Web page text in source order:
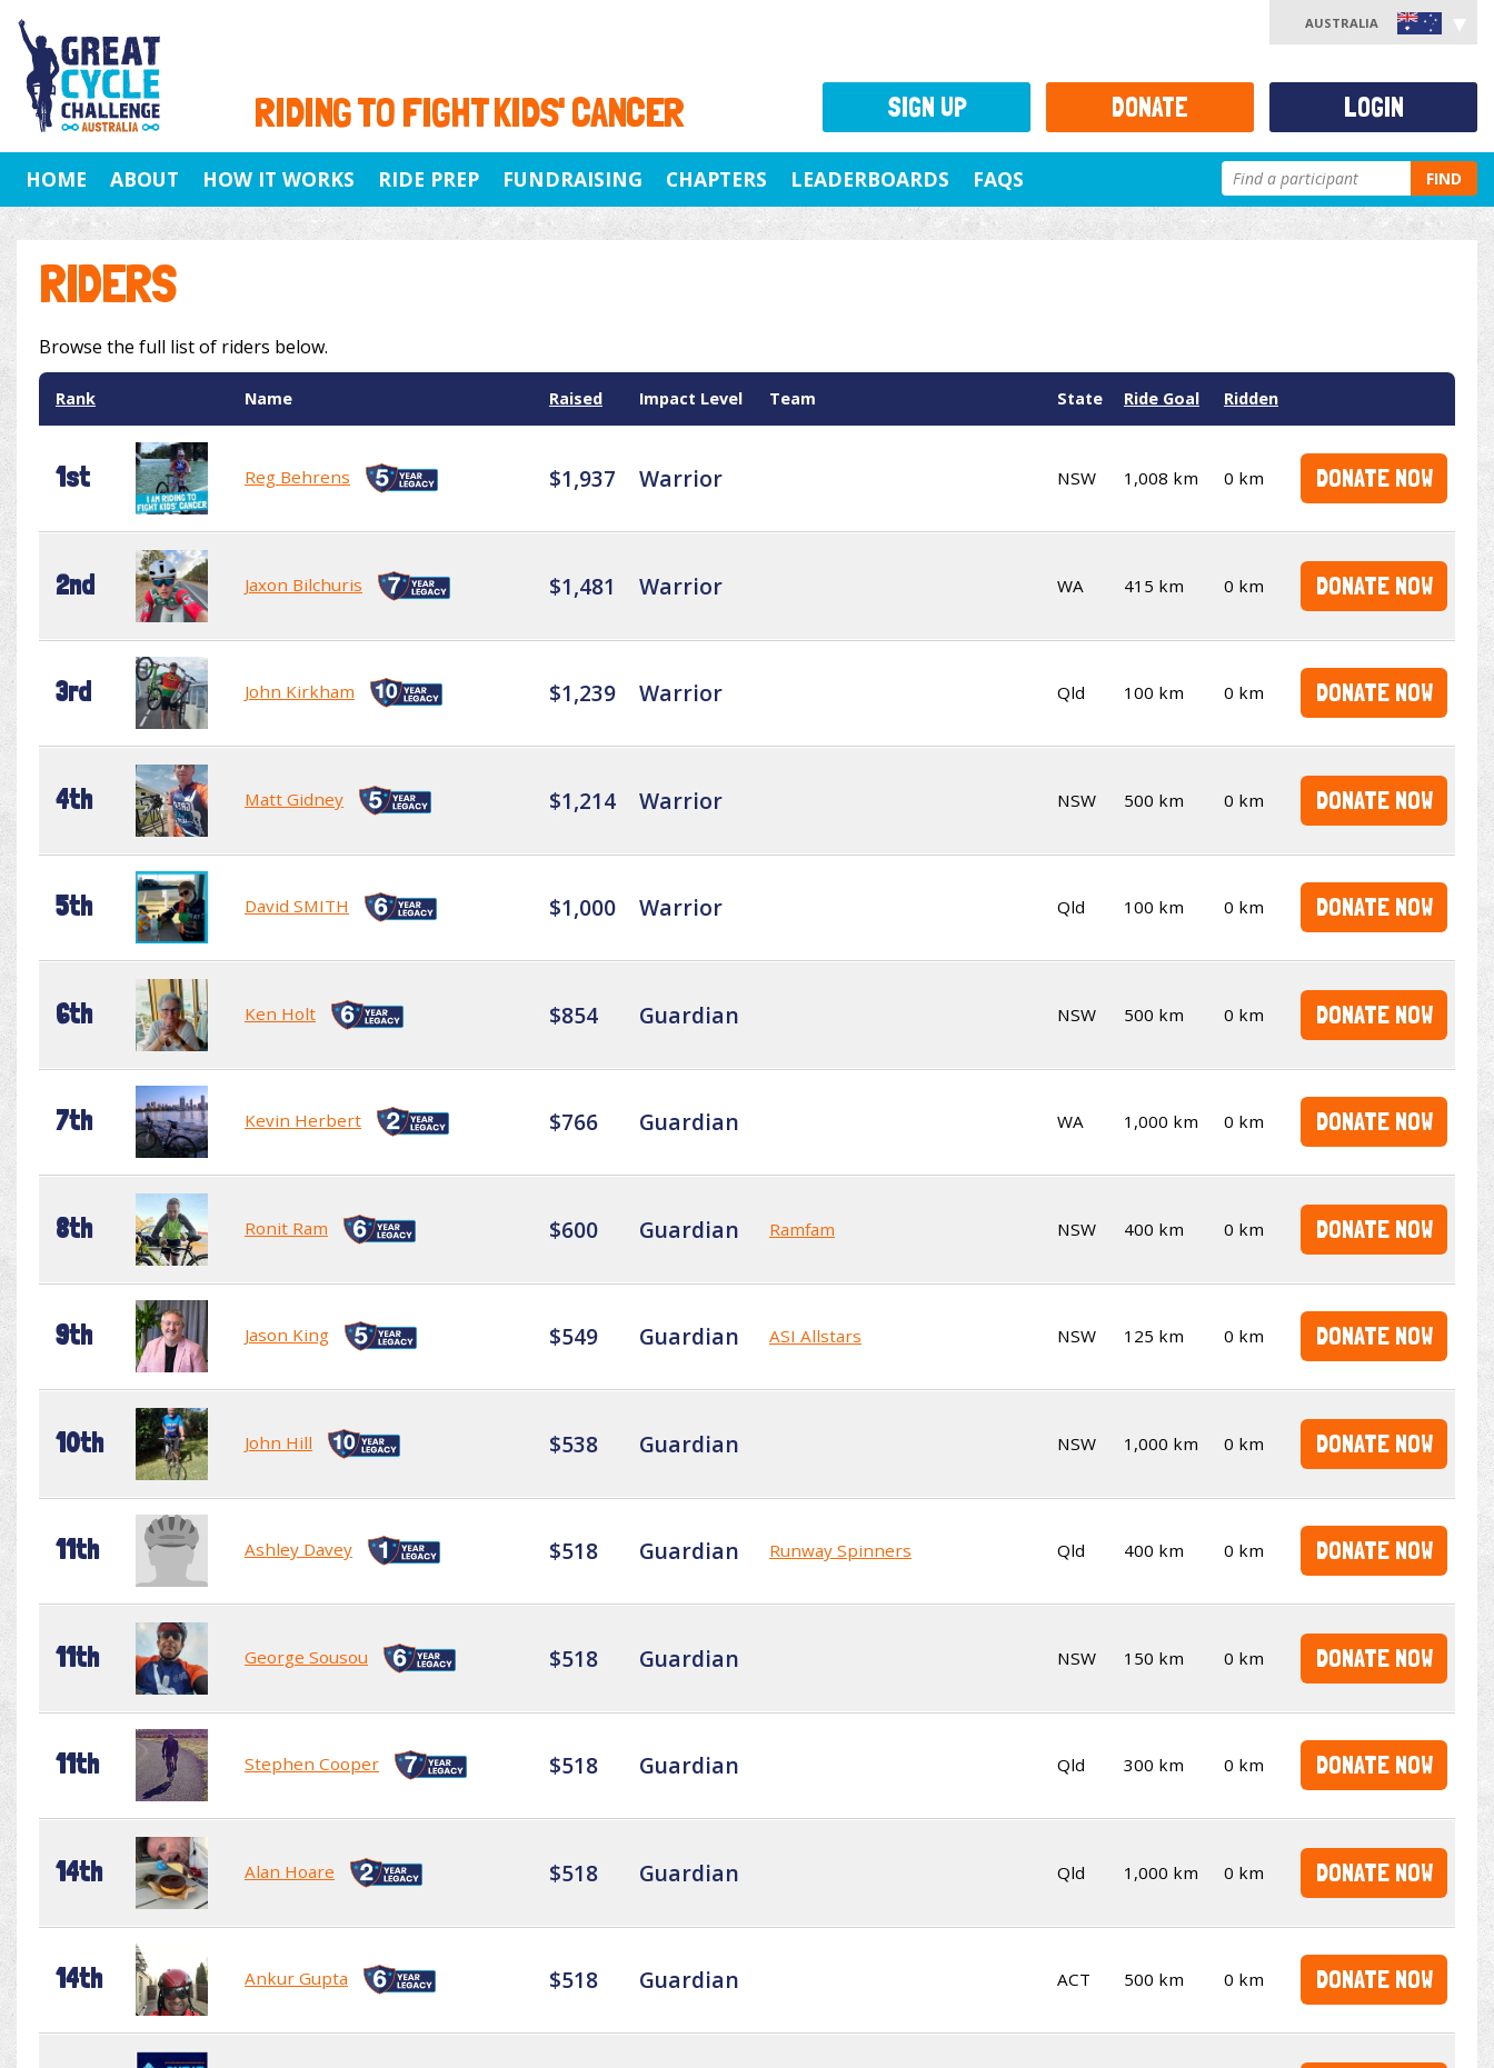
RIDING TO FIGHT KIDS' CANCER
AUSTRALIA
HOME ABOUT HOW IT WORKS RIDE PREP FUNDRAISING CHAPTERS LEADERBOARDS FAQS FIND
RIDERS
Browse the full list of riders below.
Rank Name Raised Impact Level Team State Ride Goal Ridden
1st Reg Behrens $1,937 Warrior NSW 1,008 km 0 km DONATE NOW
2nd Jaxon Bilchuris $1,481 Warrior WA 415 km 0 km DONATE NOW
3rd John Kirkham $1,239 Warrior Qld 100 km 0 km DONATE NOW
4th Matt Gidney $1,214 Warrior NSW 500 km 0 km DONATE NOW
5th David SMITH $1,000 Warrior Qld 100 km 0 km DONATE NOW
6th Ken Holt $854 Guardian NSW 500 km 0 km DONATE NOW
7th Kevin Herbert $766 Guardian WA 1,000 km 0 km DONATE NOW
8th Ronit Ram $600 Guardian Ramfam NSW 400 km 0 km DONATE NOW
9th Jason King $549 Guardian ASI Allstars NSW 125 km 0 km DONATE NOW
10th John Hill $538 Guardian NSW 1,000 km 0 km DONATE NOW
11th Ashley Davey $518 Guardian Runway Spinners Qld 400 km 0 km DONATE NOW
11th George Sousou $518 Guardian NSW 150 km 0 km DONATE NOW
11th Stephen Cooper $518 Guardian Qld 300 km 0 km DONATE NOW
14th Alan Hoare $518 Guardian Qld 1,000 km 0 km DONATE NOW
14th Ankur Gupta $518 Guardian ACT 500 km 0 km DONATE NOW
SIGN UP DONATE LOGIN